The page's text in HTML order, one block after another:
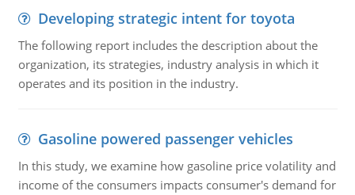
Developing strategic intent for toyota
The following report includes the description about the
organization, its strategies, industry analysis in which it
operates and its position in the industry.
Gasoline powered passenger vehicles
In this study, we examine how gasoline price volatility and
income of the consumers impacts consumer's demand for